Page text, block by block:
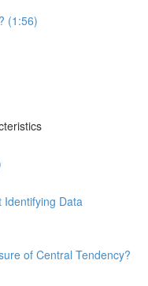
(1:56)
Identifying Data
of Central Tendency?